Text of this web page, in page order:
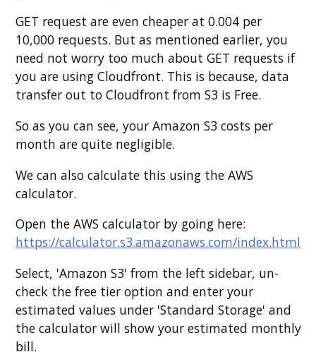
GET request are even cheaper at 0.004 per
10,000 requests. But as mentioned earlier, you
need not worry too much about GET requests if
you are using Cloudfront. This is because, data
transfer out to Cloudfront from S3 is Free.
So as you can see, your Amazon S3 costs per
month are quite negligible.
We can also calculate this using the AWS
calculator.
Open the AWS calculator by going here:
https://calculator.s3.amazonaws.com/index.html
Select, 'Amazon S3' from the left sidebar, un-
check the free tier option and enter your
estimated values under 'Standard Storage' and
the calculator will show your estimated monthly
bill.